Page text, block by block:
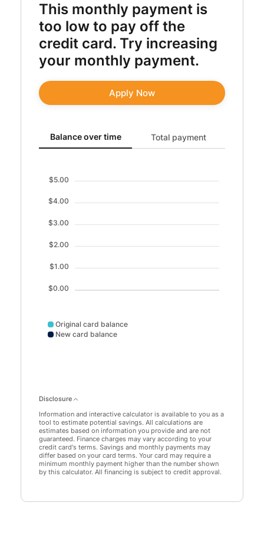
This monthly payment is
too low to pay off the
credit card. Try increasing
your monthly payment.
Apply Now
Balance over time updated. Area chart showing
Balance over time Total payment
$5.00
$4.00
$3.00
$2.00
$1.00
$0.00
Original card balance
New card balance
Disclosure
Information and interactive calculator is available to you as a
tool to estimate potential savings. All calculations are
estimates based on information you provide and are not
guaranteed. Finance charges may vary according to your
credit card's terms. Savings and monthly payments may
differ based on your card terms. Your card may require a
minimum monthly payment higher than the number shown
by this calculator. All financing is subject to credit approval.